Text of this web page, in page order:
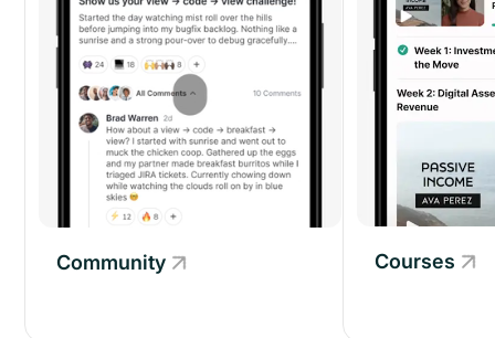
Community
Community Courses